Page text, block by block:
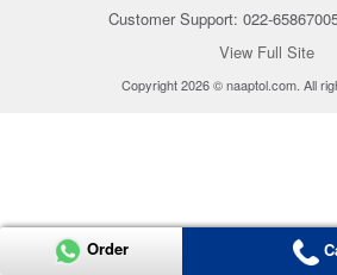
Customer Support: 022-
View Full Site
Copyright 2026 © naaptol.com. All
Order